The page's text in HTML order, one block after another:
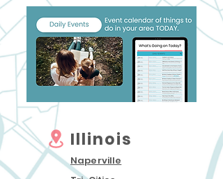
Illinois
Naperville